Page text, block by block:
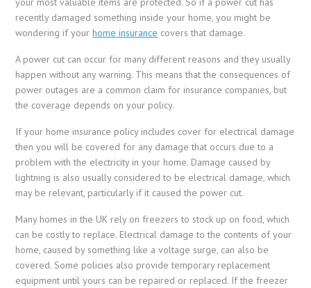
recently damaged something inside your home, you might be
wondering if yourhome insurance covers that damage.
A power cut can occur for many different reasons and they usually
happen without any warning. This means that the consequences of
power outages are a common claim for insurance companies, but
the coverage depends on your policy.
If your home insurance policy includes cover for electrical damage
then you will be covered for any damage that occurs due to a
problem with the electricity in your home. Damage caused by
lightning is also usually considered to be electrical damage, which
may be relevant, particularly if it caused the power cut.
Many homes in the UK rely on freezers to stock up on food, which
can be costly to replace. Electrical damage to the contents of your
home, caused by something like a voltage surge, can also be
covered. Some policies also provide temporary replacement
equipment until yours can be repaired or replaced. If the freezer